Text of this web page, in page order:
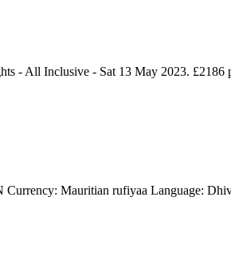
- All Inclusive - Sat 13 May 2023. £2186
Mauritian rufiyaa Language: